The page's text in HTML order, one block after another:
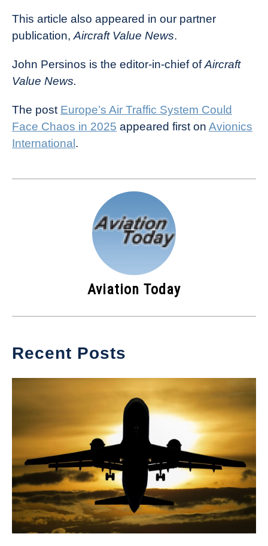
This article also appeared in our partner
publication,Aircraft Value News.
John Persinos is the editor-in-chief ofAircraft
Value News.
The post Europe’s Air Traffic System Could
Face Chaos in 2025 appeared first on Avionics
International .
Aviation Today
Recent Posts